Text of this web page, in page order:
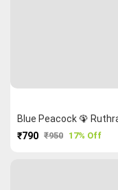
Blue Peacock 🦚
₹790 ₹950 17% Off